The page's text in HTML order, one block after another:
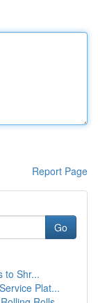
Report Page
Go
to Shr...
Plat...